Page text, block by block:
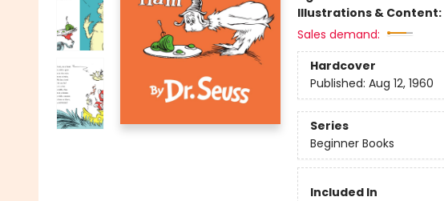
Illustrations & Content:
Sales demand:
Hardcover
Published: Aug 12, 1960
Series
Beginner Books
Included In